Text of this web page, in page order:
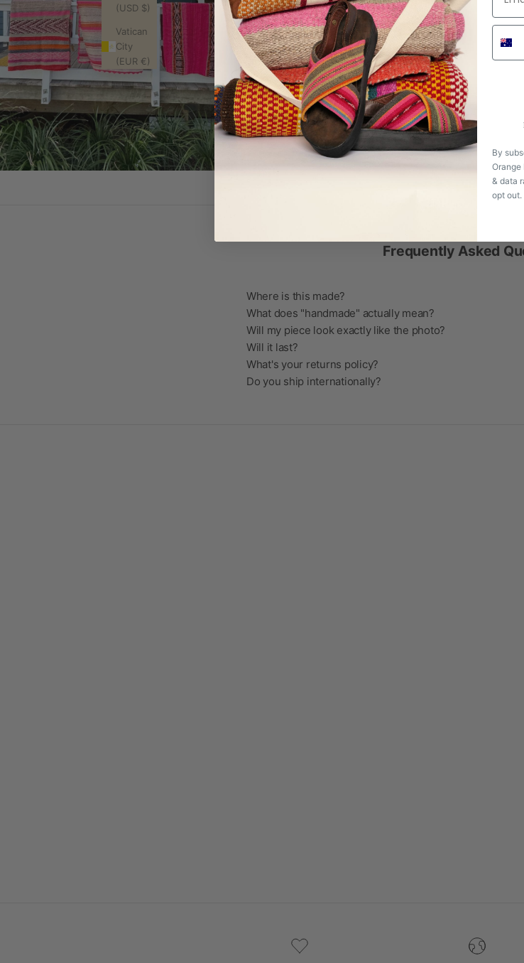
(USD $)
Vatican
City
(EUR €)
Frequently Asked
Where is this made?
What does "handmade" actually mean?
Will my piece look exactly like the photo?
Will it last?
What's your returns policy?
Do you ship internationally?
By
Orange
& data
opt out.